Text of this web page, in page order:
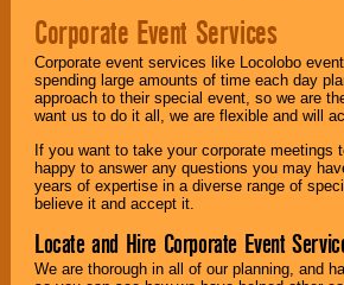
Corporate Event Services
Corporate event services like Locolobo
spending large amounts of time each day
approach to their special event, so we are
want us to do it all, we are flexible and will
If you want to take your corporate
happy to answer any questions you may
years of expertise in a diverse range of
believe it and accept it.
Locate and Hire Corporate Event
We are thorough in all of our planning, and